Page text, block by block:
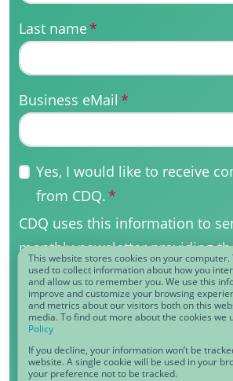
This website stores cookies on your computer.
used to collect information about how you
and allow us to remember you. We use this
improve and customize your browsing
and metrics about our visitors both on this
media. To find out more about the cookies we
Policy
If you decline, your information won’t be
website. A single cookie will be used in your
your preference not to be tracked.
Last name*
Business eMail *
Yes, I would like to receive
from CDQ.*
CDQ uses this information to
monthly newsletter providing
updates on products, services,
more. Our marketing
powererd by HubSpot and you
unsubscribe at any time using
emails. View our fullprivacy